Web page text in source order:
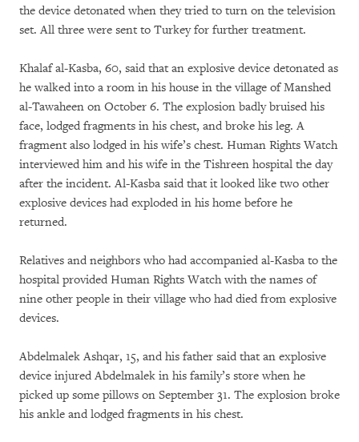
the device detonated when they tried to turn on the television
set. All three were sent to Turkey for further treatment.
Khalaf al-Kasba, 60, said that an explosive device detonated as
he walked into a room in his house in the village of Manshed
al-Tawaheen on October 6. The explosion badly bruised his
face, lodged fragments in his chest, and broke his leg. A
fragment also lodged in his wife’s chest. Human Rights Watch
interviewed him and his wife in the Tishreen hospital the day
after the incident. Al-Kasba said that it looked like two other
explosive devices had exploded in his home before he
returned.
Relatives and neighbors who had accompanied al-Kasba to the
hospital provided Human Rights Watch with the names of
nine other people in their village who had died from explosive
devices.
Abdelmalek Ashqar, 15, and his father said that an explosive
device injured Abdelmalek in his family’s store when he
picked up some pillows on September 31. The explosion broke
his ankle and lodged fragments in his chest.